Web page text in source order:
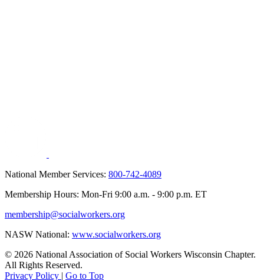
National Member Services: 800-742-4089
Membership Hours: Mon-Fri 9:00 a.m. - 9:00 p.m. ET
membership@socialworkers.org
NASW National: www.socialworkers.org
© 2026 National Association of Social Workers Wisconsin Chapter.
All Rights Reserved.
Privacy Policy | Go to Top